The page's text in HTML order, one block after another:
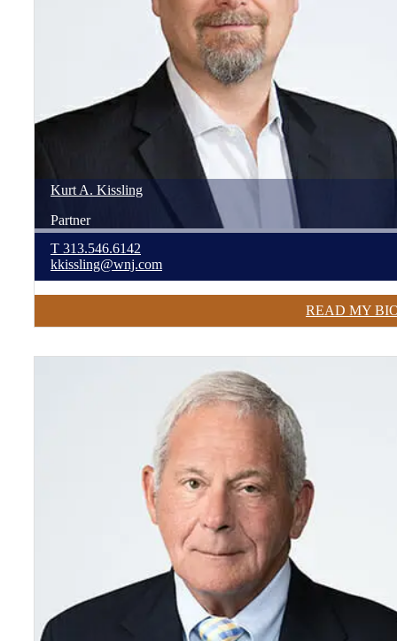
Kurt A. Kissling
Partner
T 313.546.6142
kkissling@wnj.com
READ MY